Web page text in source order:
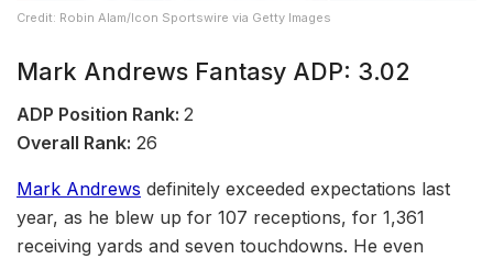
Credit: Robin Alam/Icon Sportswire via Getty Images
Mark Andrews Fantasy ADP: 3.02
ADP Position Rank: 2
Overall Rank: 26
Mark Andrews definitely exceeded expectations last
year, as he blew up for 107 receptions, for 1,361
receiving yards and seven touchdowns. He even